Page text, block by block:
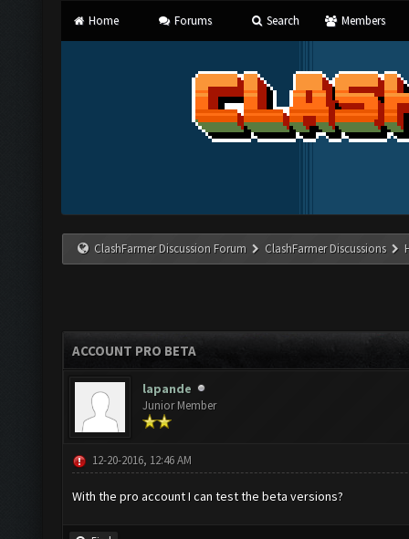
Home Forums Search Members
ClashFarmer Discussion Forum ClashFarmer Discussions
ACCOUNT PRO BETA
lapande
Junior Member
12-20-2016, 12:46 AM
With the pro account I can test the beta versions?